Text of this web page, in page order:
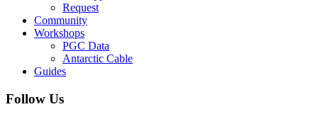
Request
Community
Workshops
PGC Data
Antarctic Cable
Guides
Follow Us